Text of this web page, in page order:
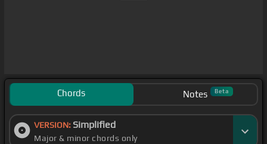
Chords Notes Beta
VERSION: Simplified
Major & minor chords only